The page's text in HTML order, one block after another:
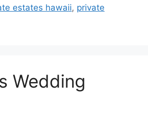
estates hawaii, private
Wedding